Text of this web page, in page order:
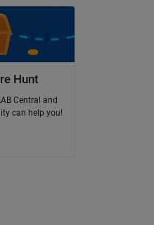
Hunt
Central and
can help you!